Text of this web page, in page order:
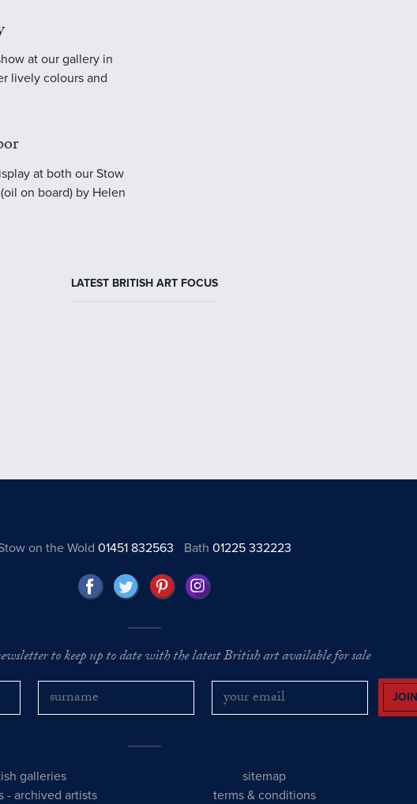
at our gallery in
lively colours and
at both our Stow
on board) by Helen
LATEST BRITISH ART FOCUS
on the Wold 01451 832563 Bath01225 332223
to keep up to date with the latest British art available for sale
JOIN
galleries
-archived artists
sitemap
terms & conditions